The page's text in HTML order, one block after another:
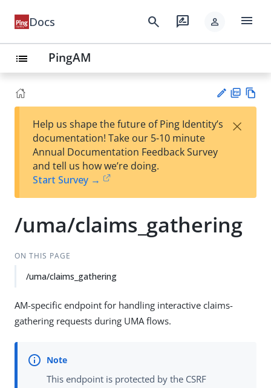
Docs search rate_review person menu
list PingAM
est
t
F
Help us shape the future of Ping Identity’s
documentation! Take our 5-10 minute
Annual Documentation Feedback Survey
and tell us how we’re doing.
Start Survey →
×
/uma/claims_gathering
ON THIS PAGE
/uma/claims_gathering
AM-specific endpoint for handling interactive claims-
gathering requests during UMA flows.
This endpoint is protected by the CSRF